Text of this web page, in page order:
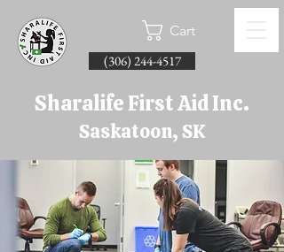
Cart
(306) 244-4517
Sharalife First Aid Inc.
Saskatoon, SK